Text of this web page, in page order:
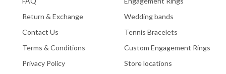
Return & Exchange
Contact Us
Terms & Conditions
Privacy Policy
Wedding bands
Tennis Bracelets
Custom Engagement Rings
Store locations